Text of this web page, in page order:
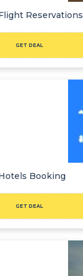
Reservations
GET DEAL
Booking
GET DEAL